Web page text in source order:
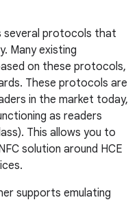
several protocols that
Many existing
on these protocols,
These protocols are
in the market today,
as readers
This allows you to
solution around HCE
supports emulating